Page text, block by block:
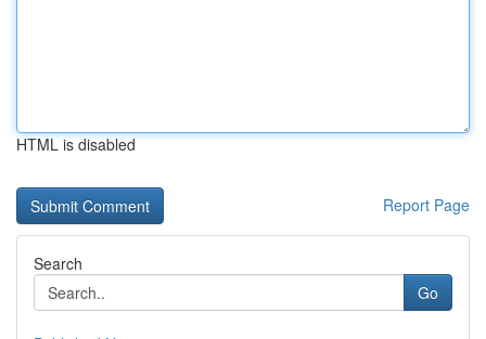
HTML is disabled
Report Page
Search
Go